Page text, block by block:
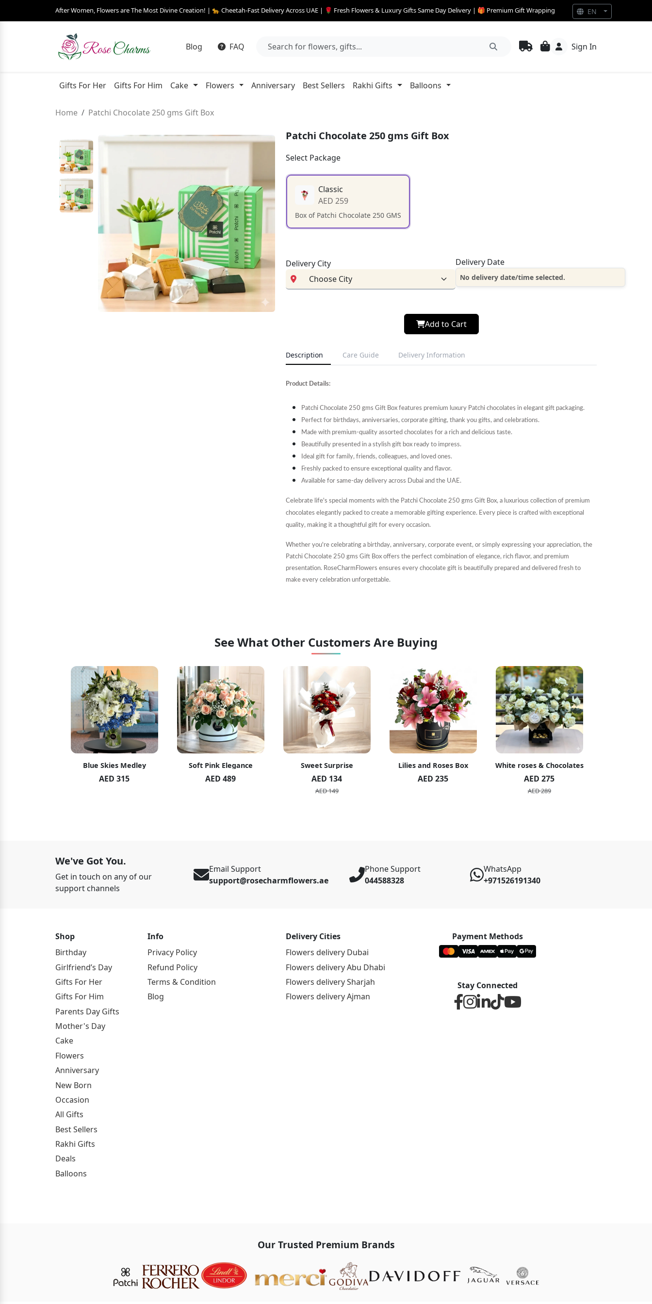
After Women, Flowers are The Most Divine Creation! | 🐆 Cheetah-Fast Delivery Across UAE | 🌹 Fresh Flowers & Luxury Gifts Same Day Delivery | 🎁 Premium Gift Wrapping
Blog FAQ Sign In
Gifts For Her Gifts For Him Cake Flowers Anniversary Best Sellers Rakhi Gifts Balloons
Home Patchi Chocolate 250 gms Gift Box
Patchi Chocolate 250 gms Gift Box
Select Package
Classic
AED 259
Box of Patchi Chocolate 250 GMS
Delivery City Delivery Date
No delivery date/time selected.
Add to Cart
Description Care Guide Delivery Information
Product Details:
Patchi Chocolate 250 gms Gift Box features premium luxury Patchi chocolates in elegant gift packaging.
Perfect for birthdays, anniversaries, corporate gifting, thank you gifts, and celebrations.
Made with premium-quality assorted chocolates for a rich and delicious taste.
Beautifully presented in a stylish gift box ready to impress.
Ideal gift for family, friends, colleagues, and loved ones.
Freshly packed to ensure exceptional quality and flavor.
Available for same-day delivery across Dubai and the UAE.
Celebrate life's special moments with the Patchi Chocolate 250 gms Gift Box, a luxurious collection of premium
chocolates elegantly packed to create a memorable gifting experience. Every piece is crafted with exceptional
quality, making it a thoughtful gift for every occasion.
Whether you're celebrating a birthday, anniversary, corporate event, or simply expressing your appreciation, the
Patchi Chocolate 250 gms Gift Box offers the perfect combination of elegance, rich flavor, and premium
presentation. RoseCharmFlowers ensures every chocolate gift is beautifully prepared and delivered fresh to
make every celebration unforgettable.
See What Other Customers Are Buying
Blue Skies Medley
AED 315
Soft Pink Elegance
AED 489
Sweet Surprise
AED 134
AED 149
Lilies and Roses Box
AED 235
White roses & Chocolates
AED 275
AED 289
We've Got You.
Get in touch on any of our
support channels
Email Support
support@rosecharmflowers.ae
Phone Support
044588328
WhatsApp
+971526191340
Shop
Birthday
Girlfriend’s Day
Gifts For Her
Gifts For Him
Parents Day Gifts
Mother's Day
Cake
Flowers
Anniversary
New Born
Occasion
All Gifts
Best Sellers
Rakhi Gifts
Deals
Balloons
Info
Privacy Policy
Refund Policy
Terms & Condition
Blog
Delivery Cities
Flowers delivery Dubai
Flowers delivery Abu Dhabi
Flowers delivery Sharjah
Flowers delivery Ajman
Payment Methods
Stay Connected
Our Trusted Premium Brands
EN